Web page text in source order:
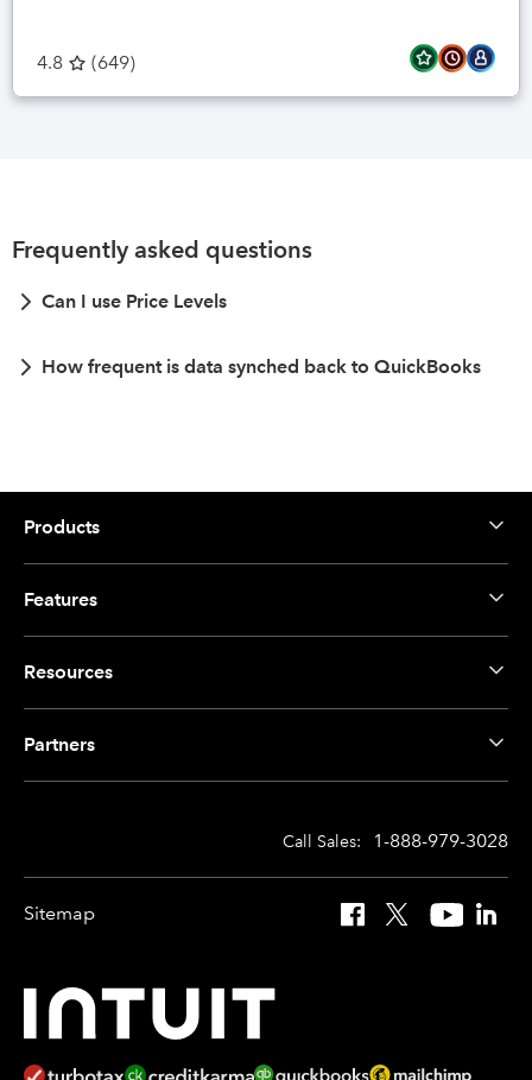
4.8 (649)
Frequently asked questions
Can I use Price Levels
How frequent is data synched back to QuickBooks
Products
Features
Resources
Partners
Call Sales: 1-888-979-3028
Sitemap Facebook
X YouTube